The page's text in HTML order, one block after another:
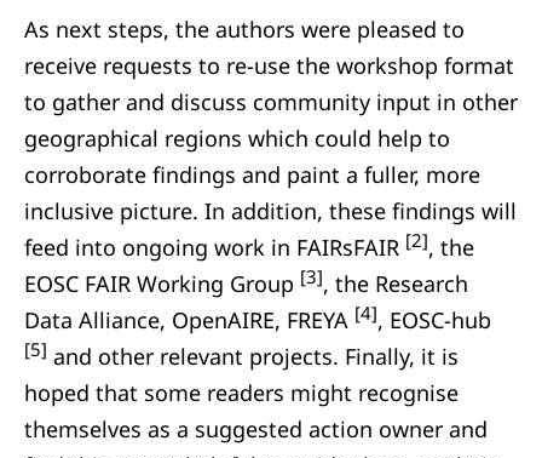
As next steps, the authors were pleased to
receive requests to re-use the workshop format
to gather and discuss community input in other
geographical regions which could help to
corroborate findings and paint a fuller, more
inclusive picture. In addition, these findings will
feed into ongoing work in FAIRsFAIR [2], the
EOSC FAIR Working Group [3], the Research
Data Alliance, OpenAIRE, FREYA [4], EOSC-hub
[5] and other relevant projects. Finally, it is
hoped that some readers might recognise
themselves as a suggested action owner and